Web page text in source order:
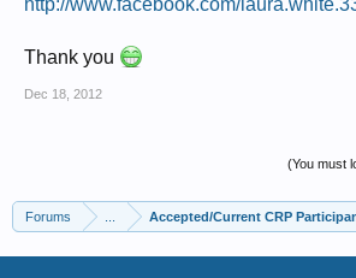
http://www.facebook.com/
Thank you
Dec 18, 2012
(You must
Forums Accepted/Current CRP